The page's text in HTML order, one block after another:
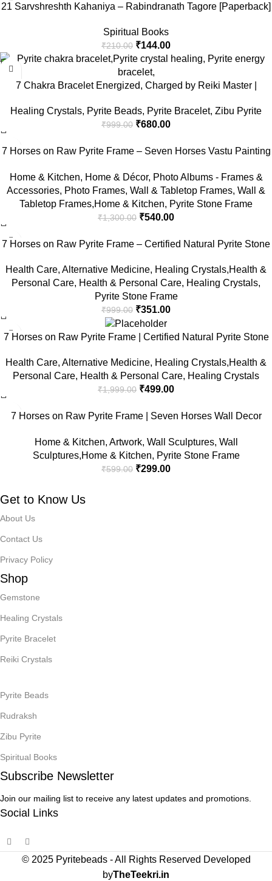
21 Sarvshreshth Kahaniya – Rabindranath Tagore [Paperback]
Spiritual Books
₹210.00 ₹144.00
-32%
7 Chakra Bracelet Energized, Charged by Reiki Master |
Women
Healing Crystals, Pyrite Beads, Pyrite Bracelet, Zibu Pyrite
₹999.00 ₹680.00
7 Horses on Raw Pyrite Frame – Seven Horses Vastu Painting
Prosperity & Success Decor | Gift Original Puja Pirate Hanging
Photo | Square
Home & Kitchen, Home & Décor, Photo Albums - Frames &
Accessories, Photo Frames, Wall & Tabletop Frames, Wall &
Tabletop Frames,Home & Kitchen, Pyrite Stone Frame
₹1,300.00 ₹540.00
7 Horses on Raw Pyrite Frame – Certified Natural Pyrite Stone
Décor – PYRITE CRYSTAL Frame with Lab Certificate
Health Care, Alternative Medicine, Healing Crystals,Health &
Personal Care, Health & Personal Care, Healing Crystals,
Pyrite Stone Frame
₹999.00 ₹351.00
7 Horses on Raw Pyrite Frame | Certified Natural Pyrite Stone
Décor | Pyrite Crystal Frame with Lab Certificate for Office &
Home Prosperity
Health Care, Alternative Medicine, Healing Crystals,Health &
Personal Care, Health & Personal Care, Healing Crystals
₹1,999.00 ₹499.00
7 Horses on Raw Pyrite Frame | Seven Horses Wall Decor
Money Attraction | Wall Decor | Ideal Gift | 7.5×7.5 Inch | 1 Piece
Home & Kitchen, Artwork, Wall Sculptures, Wall
Sculptures,Home & Kitchen, Pyrite Stone Frame
₹599.00 ₹299.00
Get to Know Us
About Us
Contact Us
Privacy Policy
Shop
Gemstone
Healing Crystals
Pyrite Bracelet
Reiki Crystals
Pyrite Beads
Rudraksh
Zibu Pyrite
Spiritual Books
Subscribe Newsletter
Join our mailing list to receive any latest updates and promotions.
Social Links
© 2025 Pyritebeads -All Rights Reserved Developed
byTheTeekri.in